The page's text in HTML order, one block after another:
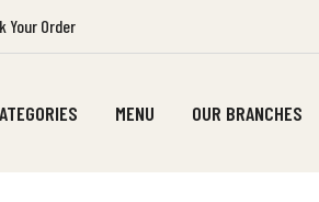
Your Order
MENU OUR BRANCHES